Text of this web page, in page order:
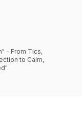
- From Tics,
to Calm,